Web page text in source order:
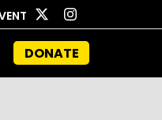
DONATE